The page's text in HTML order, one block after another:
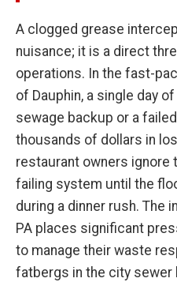
A clogged grease
nuisance; it is a direct
operations. In the fast-
of Dauphin, a single day
sewage backup or a
thousands of dollars in
restaurant owners ignore
failing system until the
during a dinner rush. The
PA places significant
to manage their waste
fatbergs in the city sewer